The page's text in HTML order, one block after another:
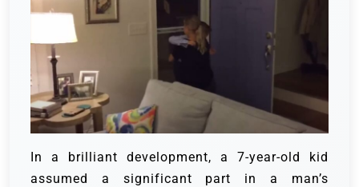
In a brilliant development, a 7-year-old kid
assumed a significant part in a man’s